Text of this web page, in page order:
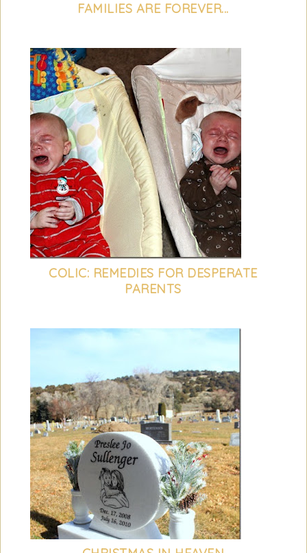
FAMILIES ARE FOREVER...
COLIC: REMEDIES FOR DESPERATE
PARENTS